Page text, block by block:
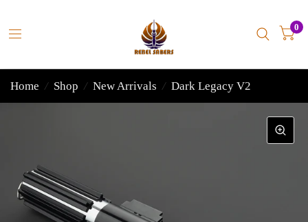
0
Home / Shop / New Arrivals / Dark Legacy V2